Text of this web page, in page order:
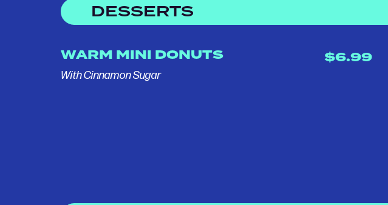
DESSERTS
WARM MINI DONUTS
With Cinnamon Sugar
$6.99